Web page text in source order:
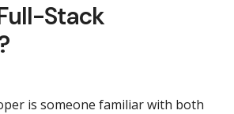
Stack
is someone familiar with both